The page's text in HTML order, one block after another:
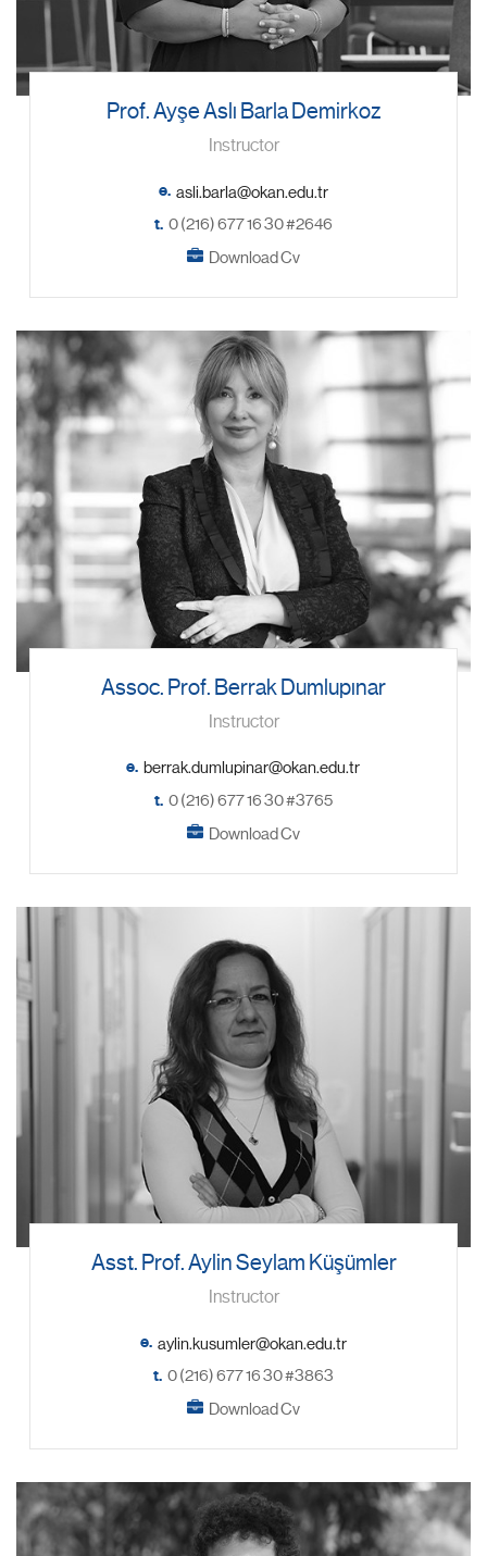
Prof. Ayşe Aslı Barla Demirkoz
Instructor
e.
t. 0 (216) 677 16 30 #2646
Download Cv
Assoc. Prof. Berrak Dumlupınar
Instructor
e.
t. 0 (216) 677 16 30 #3765
Download Cv
Asst. Prof. Aylin Seylam Küşümler
Instructor
e.
t. 0 (216) 677 16 30 #3863
Download Cv